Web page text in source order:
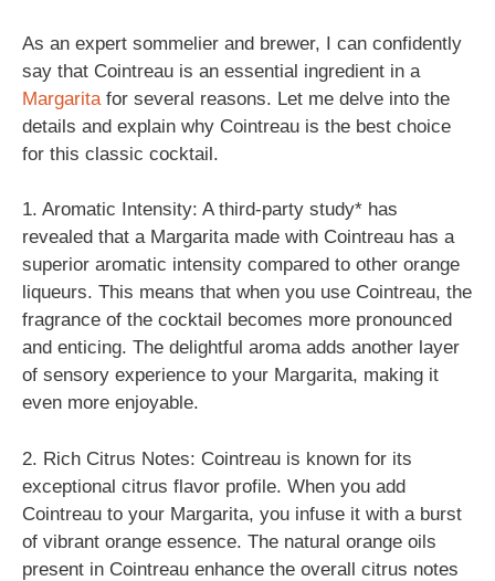
As an expert sommelier and brewer, I can confidently
say that Cointreau is an essential ingredient in a
Margarita for several reasons. Let me delve into the
details and explain why Cointreau is the best choice
for this classic cocktail.
1. Aromatic Intensity: A third-party study* has
revealed that a Margarita made with Cointreau has a
superior aromatic intensity compared to other orange
liqueurs. This means that when you use Cointreau, the
fragrance of the cocktail becomes more pronounced
and enticing. The delightful aroma adds another layer
of sensory experience to your Margarita, making it
even more enjoyable.
2. Rich Citrus Notes: Cointreau is known for its
exceptional citrus flavor profile. When you add
Cointreau to your Margarita, you infuse it with a burst
of vibrant orange essence. The natural orange oils
present in Cointreau enhance the overall citrus notes